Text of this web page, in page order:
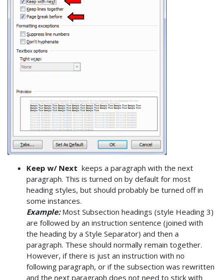
Keep w/ Next keeps a paragraph with the next
paragraph. This is turned on by default for most
heading styles, but should probably be turned off in
some instances.
Example:Most Subsection headings (style Heading 3)
are followed by an instruction sentence (joined with
the heading by a Style Separator) and then a
paragraph. These should normally remain together.
However, if there is just an instruction with no
following paragraph, or if the subsection was rewritten
and the next paragraph does not need to stick with